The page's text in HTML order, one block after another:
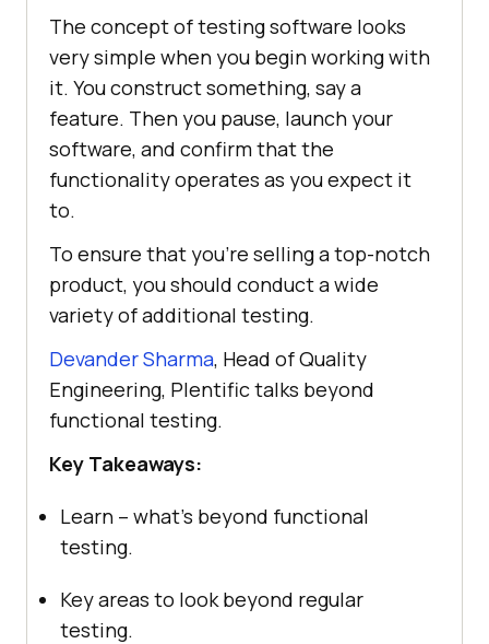
The concept of testing software looks
very simple when you begin working with
it. You construct something, say a
feature. Then you pause, launch your
software, and confirm that the
functionality operates as you expect it
to.
To ensure that you’re selling a top-notch
product, you should conduct a wide
variety of additional testing.
Devander Sharma, Head of Quality
Engineering, Plentific talks beyond
functional testing.
Key Takeaways:
Learn – what’s beyond functional
testing.
Key areas to look beyond regular
testing.